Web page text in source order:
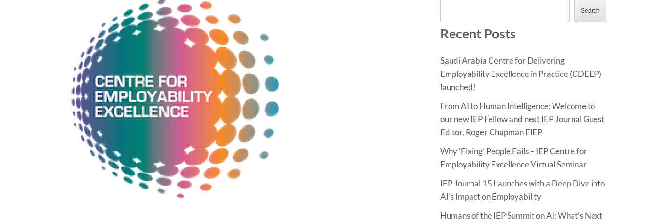
Search
Recent Posts
Saudi Arabia Centre for Delivering
Employability Excellence in Practice (CDEEP)
launched!
From AI to Human Intelligence: Welcome to
our new IEP Fellow and next IEP Journal Guest
Editor, Roger Chapman FIEP
Why ‘Fixing’ People Fails – IEP Centre for
Employability Excellence Virtual Seminar
IEP Journal 15 Launches with a Deep Dive into
AI’s Impact on Employability
Humans of the IEP Summit on AI: What’s Next